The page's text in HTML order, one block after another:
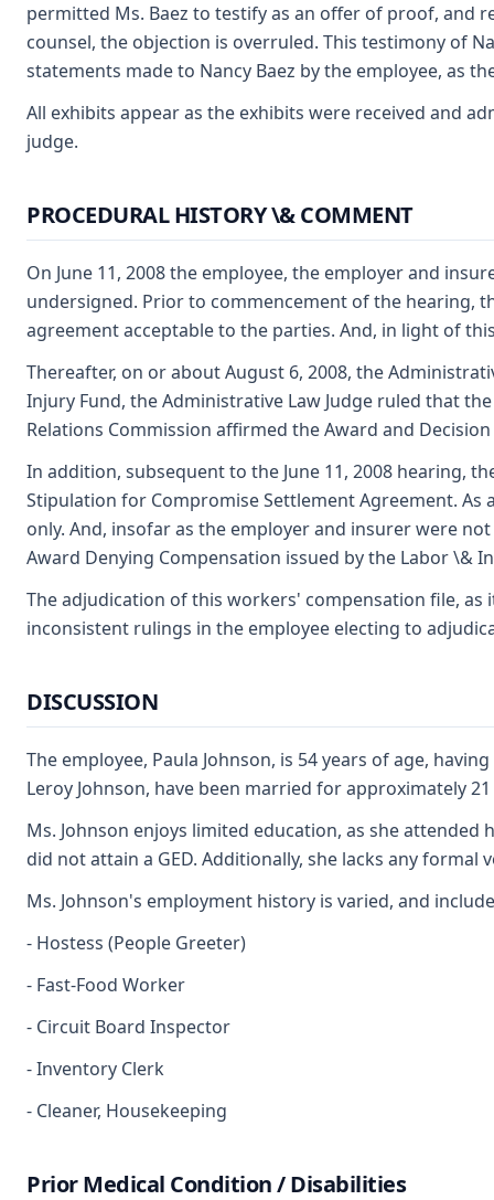
permitted Ms. Baez to testify as an offer of proof, and
counsel, the objection is overruled. This testimony of
statements made to Nancy Baez by the employee, as
All exhibits appear as the exhibits were received and
judge.
PROCEDURAL HISTORY \& COMMENT
On June 11, 2008 the employee, the employer and
undersigned. Prior to commencement of the hearing,
agreement acceptable to the parties. And, in light of
Thereafter, on or about August 6, 2008, the
Injury Fund, the Administrative Law Judge ruled that
Relations Commission affirmed the Award and
In addition, subsequent to the June 11, 2008 hearing,
Stipulation for Compromise Settlement Agreement.
only. And, insofar as the employer and insurer were
Award Denying Compensation issued by the Labor \&
The adjudication of this workers' compensation file,
inconsistent rulings in the employee electing to
DISCUSSION
The employee, Paula Johnson, is 54 years of age,
Leroy Johnson, have been married for approximately
Ms. Johnson enjoys limited education, as she
did not attain a GED. Additionally, she lacks any formal
Ms. Johnson's employment history is varied, and
- Hostess (People Greeter)
- Fast-Food Worker
- Circuit Board Inspector
- Inventory Clerk
- Cleaner, Housekeeping
Prior Medical Condition / Disabilities